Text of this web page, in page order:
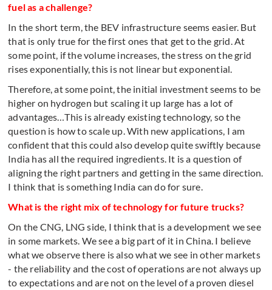
fuel as a challenge?
In the short term, the BEV infrastructure seems easier. But
that is only true for the first ones that get to the grid. At
some point, if the volume increases, the stress on the grid
rises exponentially, this is not linear but exponential.
Therefore, at some point, the initial investment seems to be
higher on hydrogen but scaling it up large has a lot of
advantages…This is already existing technology, so the
question is how to scale up. With new applications, I am
confident that this could also develop quite swiftly because
India has all the required ingredients. It is a question of
aligning the right partners and getting in the same direction.
I think that is something India can do for sure.
What is the right mix of technology for future trucks?
On the CNG, LNG side, I think that is a development we see
in some markets. We see a big part of it in China. I believe
what we observe there is also what we see in other markets
- the reliability and the cost of operations are not always up
to expectations and are not on the level of a proven diesel